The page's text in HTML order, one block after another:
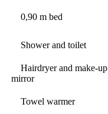
0,90 m bed
Shower and toilet
Hairdryer and make-up
mirror
Towel warmer